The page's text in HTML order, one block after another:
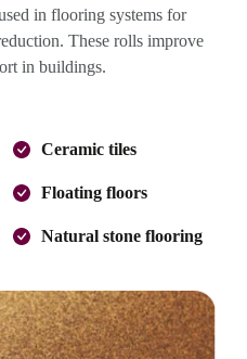
in flooring systems for
These rolls improve
in buildings.
Ceramic tiles
Floating floors
Natural stone flooring